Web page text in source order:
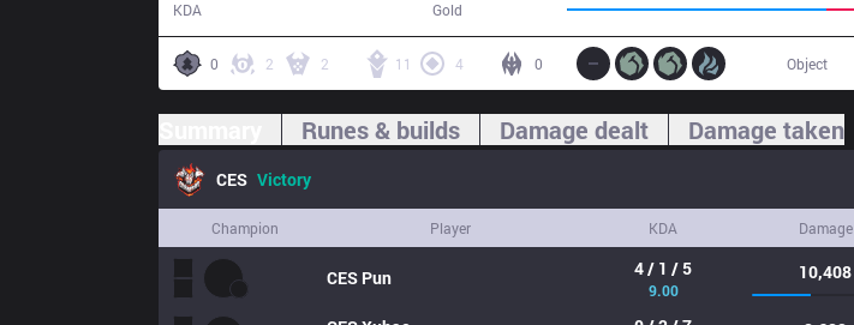
KDA Gold
0 2 2 11 4 0 Object
Runes & builds Damage dealt Damage taken
CES Victory
Champion Player KDA Damage
CES Pun 4 / 1 / 5
9.00
10,408